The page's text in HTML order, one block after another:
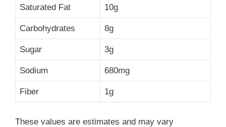
Saturated Fat 10g
Carbohydrates 8g
Sugar 3g
Sodium 680mg
Fiber 1g
These values are estimates and may vary